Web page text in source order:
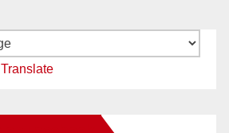
Translate